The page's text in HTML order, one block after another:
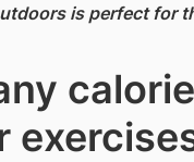
is perfect for